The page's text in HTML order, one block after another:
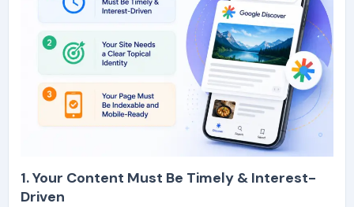
1. Your Content Must Be Timely & Interest-
Driven